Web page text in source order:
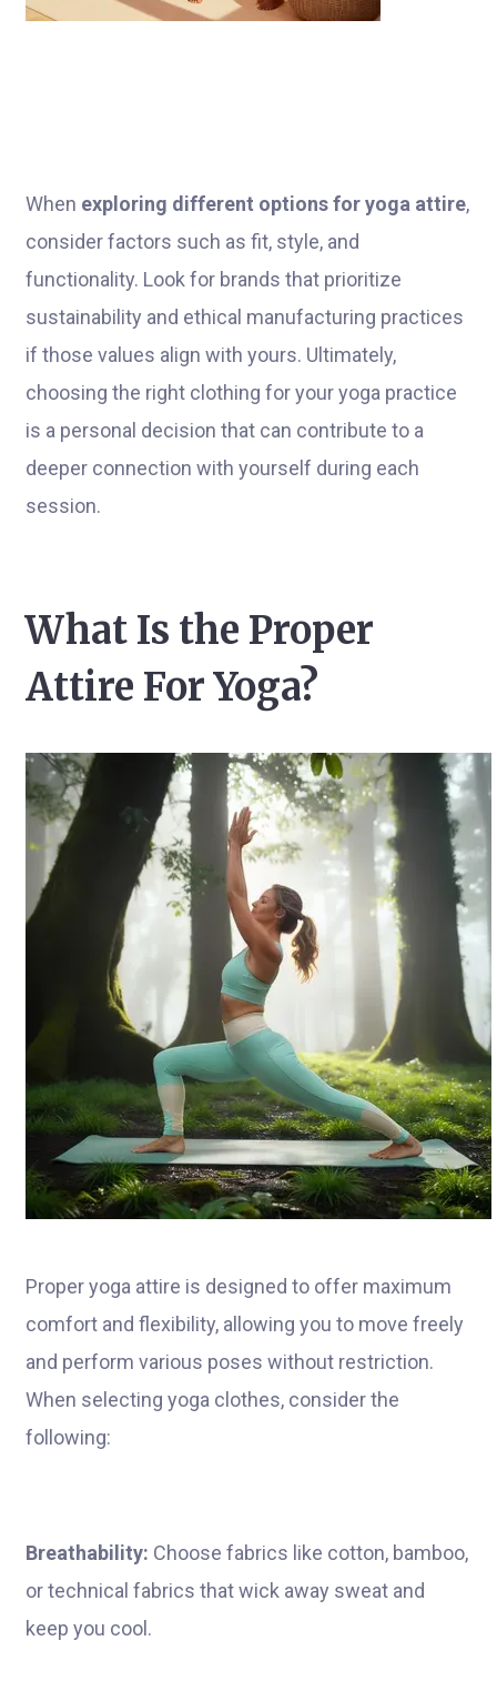
When exploring different options for yoga attire,
consider factors such as fit, style, and
functionality. Look for brands that prioritize
sustainability and ethical manufacturing practices
if those values align with yours. Ultimately,
choosing the right clothing for your yoga practice
is a personal decision that can contribute to a
deeper connection with yourself during each
session.
What Is the Proper
Attire For Yoga?
Proper yoga attire is designed to offer maximum
comfort and flexibility, allowing you to move freely
and perform various poses without restriction.
When selecting yoga clothes, consider the
following:
Breathability: Choose fabrics like cotton, bamboo,
or technical fabrics that wick away sweat and
keep you cool.